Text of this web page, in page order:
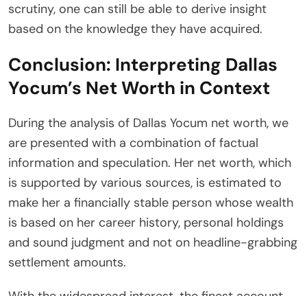
scrutiny, one can still be able to derive insight
based on the knowledge they have acquired.
Conclusion: Interpreting Dallas
Yocum’s Net Worth in Context
During the analysis of Dallas Yocum net worth, we
are presented with a combination of factual
information and speculation. Her net worth, which
is supported by various sources, is estimated to
make her a financially stable person whose wealth
is based on her career history, personal holdings
and sound judgment and not on headline-grabbing
settlement amounts.